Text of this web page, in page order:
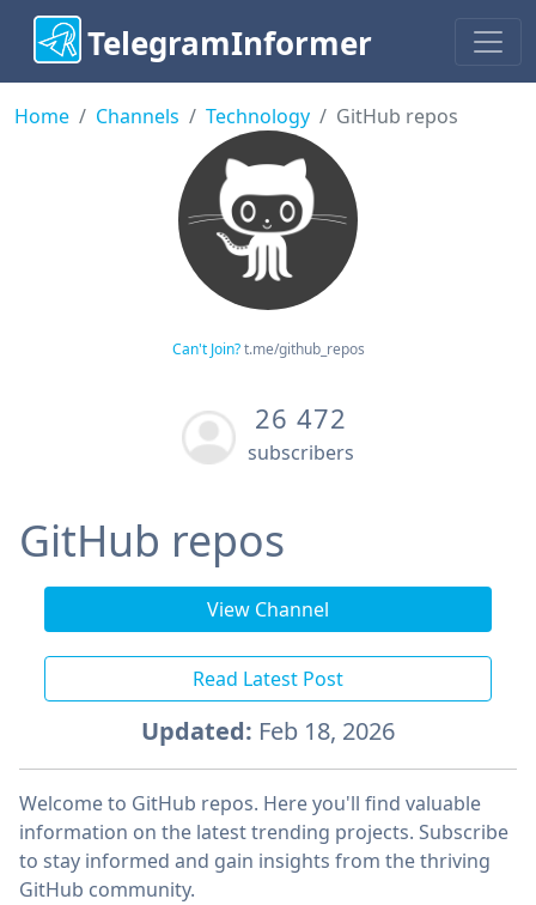
TelegramInformer
Home Channels Technology GitHub repos
Can't Join? t.me/github_repos
26 472
subscribers
GitHub repos
View Channel
Read Latest Post
Updated: Feb 18, 2026
Welcome to GitHub repos. Here you'll find valuable
information on the latest trending projects. Subscribe
to stay informed and gain insights from the thriving
GitHub community.